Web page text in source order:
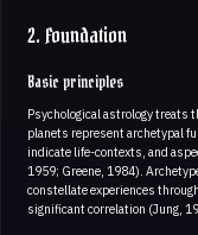
2. Foundation
Basic principles
Psychological astrology treats
planets represent archetypal
indicate life-contexts, and
1959; Greene, 1984).
constellate experiences
significant correlation (Jung,